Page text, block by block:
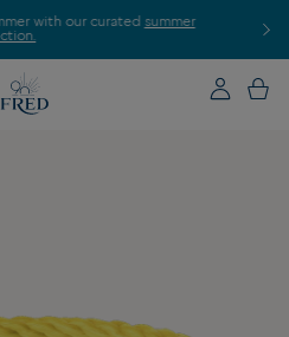
store. Book an appointment.